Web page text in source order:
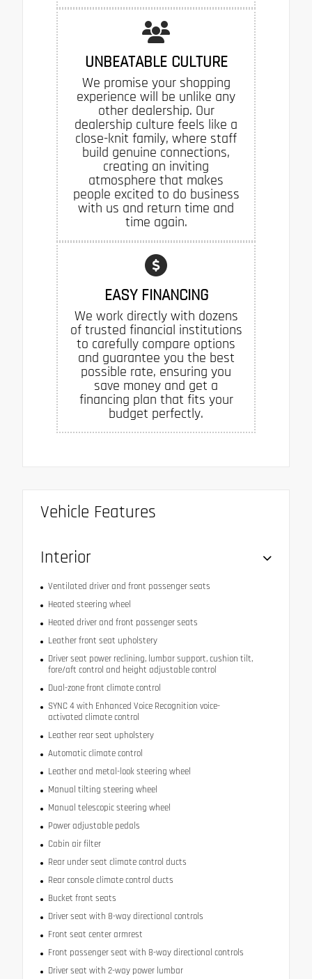
UNBEATABLE CULTURE
We promise your shopping
experience will be unlike any
other dealership. Our
dealership culture feels like a
close-knit family, where staff
build genuine connections,
creating an inviting
atmosphere that makes
people excited to do business
with us and return time and
time again.
EASY FINANCING
We work directly with dozens
of trusted financial institutions
to carefully compare options
and guarantee you the best
possible rate, ensuring you
save money and get a
financing plan that fits your
budget perfectly.
Vehicle Features
Interior
Ventilated driver and front passenger seats
Heated steering wheel
Heated driver and front passenger seats
Leather front seat upholstery
Driver seat power reclining, lumbar support, cushion tilt,
fore/aft control and height adjustable control
Dual-zone front climate control
SYNC 4 with Enhanced Voice Recognition voice-
activated climate control
Leather rear seat upholstery
Automatic climate control
Leather and metal-look steering wheel
Manual tilting steering wheel
Manual telescopic steering wheel
Power adjustable pedals
Cabin air filter
Rear under seat climate control ducts
Rear console climate control ducts
Bucket front seats
Driver seat with 8-way directional controls
Front seat center armrest
Front passenger seat with 8-way directional controls
Driver seat with 2-way power lumbar